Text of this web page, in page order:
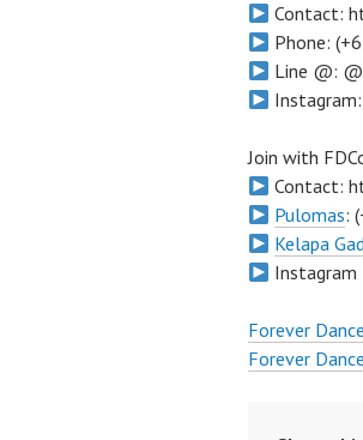
Contact:
Phone:
Line @: @
Join with
Contact:
Pulomas:
Kelapa
Instagram
Forever
Forever